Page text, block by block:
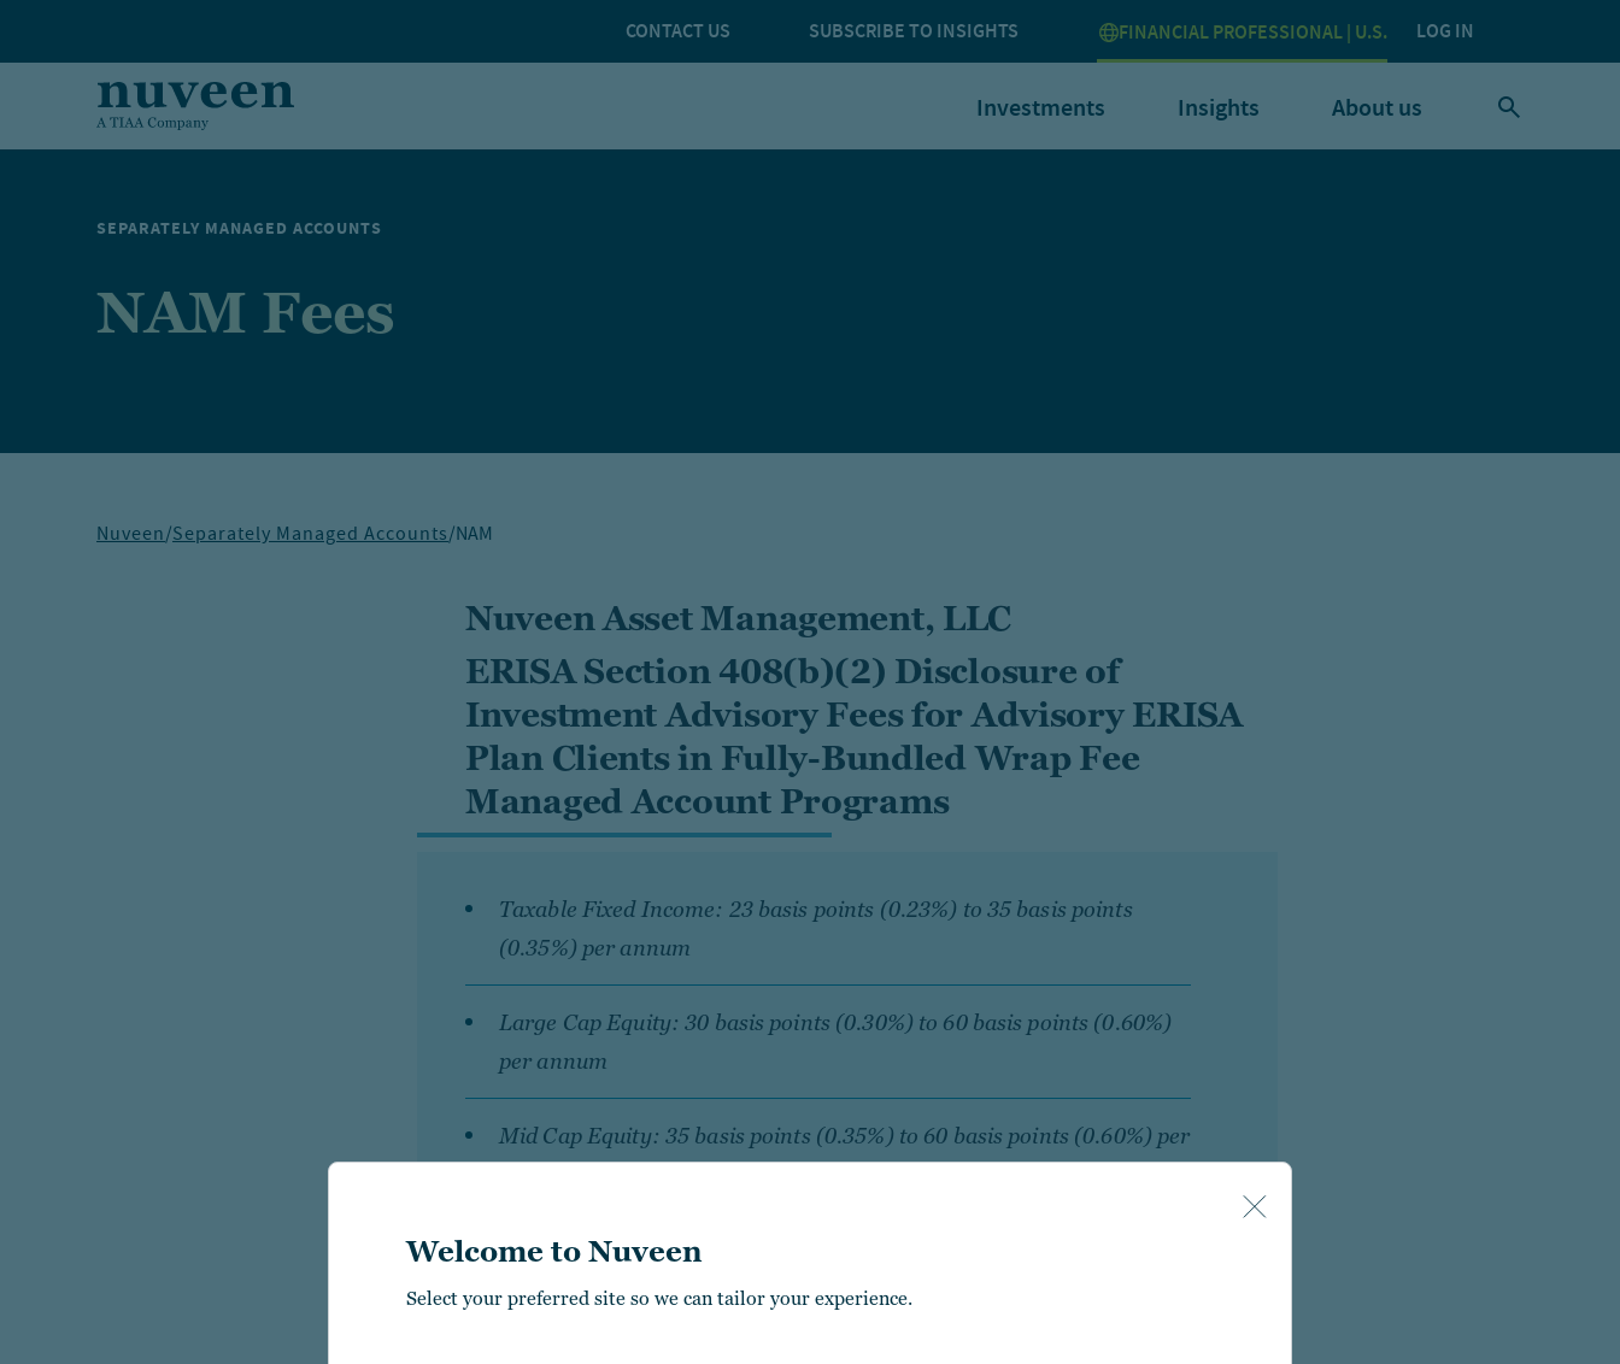
CONTACT US SUBSCRIBE TO INSIGHTS FINANCIAL PROFESSIONAL | U.S. LOG IN
Investments Insights About us
Welcome to Nuveen
Select your preferred site so we can tailor your experience.
SEPARATELY MANAGED ACCOUNTS
NAM Fees
Nuveen/Separately Managed Accounts/NAM
Nuveen Asset Management, LLC
ERISA Section 408(b)(2) Disclosure of
Investment Advisory Fees for Advisory ERISA
Plan Clients in Fully-Bundled Wrap Fee
Managed Account Programs
Taxable Fixed Income: 23 basis points (0.23%) to 35 basis points
(0.35%) per annum
Large Cap Equity: 30 basis points (0.30%) to 60 basis points (0.60%)
per annum
Mid Cap Equity: 35 basis points (0.35%) to 60 basis points (0.60%) per
Small Cap Equity: 35 basis points (0.35%) to 75 basis points (0.75%)
per annum